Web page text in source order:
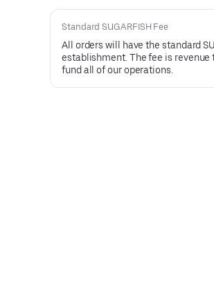
Standard SUGARFISH Fee
All orders will have the standard
establishment. The fee is revenue
fund all of our operations.